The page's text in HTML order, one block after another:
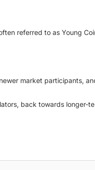
referred to as Young
market participants,
back towards longer-